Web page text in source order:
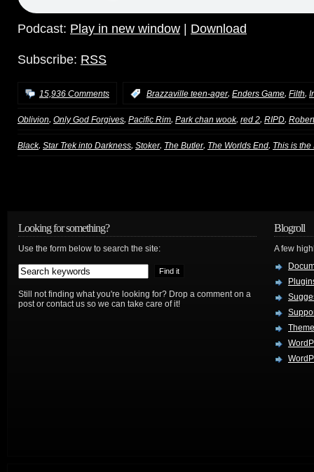
Podcast: Play in new window Download
Subscribe: RSS
15,936 Comments Brazzaville teen-ager, Enders Game, Filth,
Oblivion, Only God Forgives, Pacific Rim, Park chan wook, red 2, RIPD,
Black, Star Trek into Darkness Stoker, The Butler, The Worlds End This is the
Looking for something?
Use the form below to search the site:
Still not finding what you're looking for? Drop a comment on a
post or contact us so we can take care of it!
Blogroll
A few